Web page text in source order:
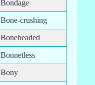
Bondage
Bone-crushing
Boneheaded
Bonnetless
Bony